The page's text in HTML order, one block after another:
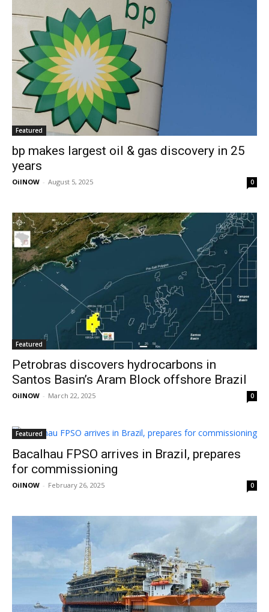
Featured
bp makes largest oil & gas discovery in 25
years
OilNOW - August 5, 2025 0
Featured
Petrobras discovers hydrocarbons in
Santos Basin’s Aram Block offshore Brazil
OilNOW - March 22, 2025 0
Featured
Bacalhau FPSO arrives in Brazil, prepares
for commissioning
OilNOW - February 26, 2025 0